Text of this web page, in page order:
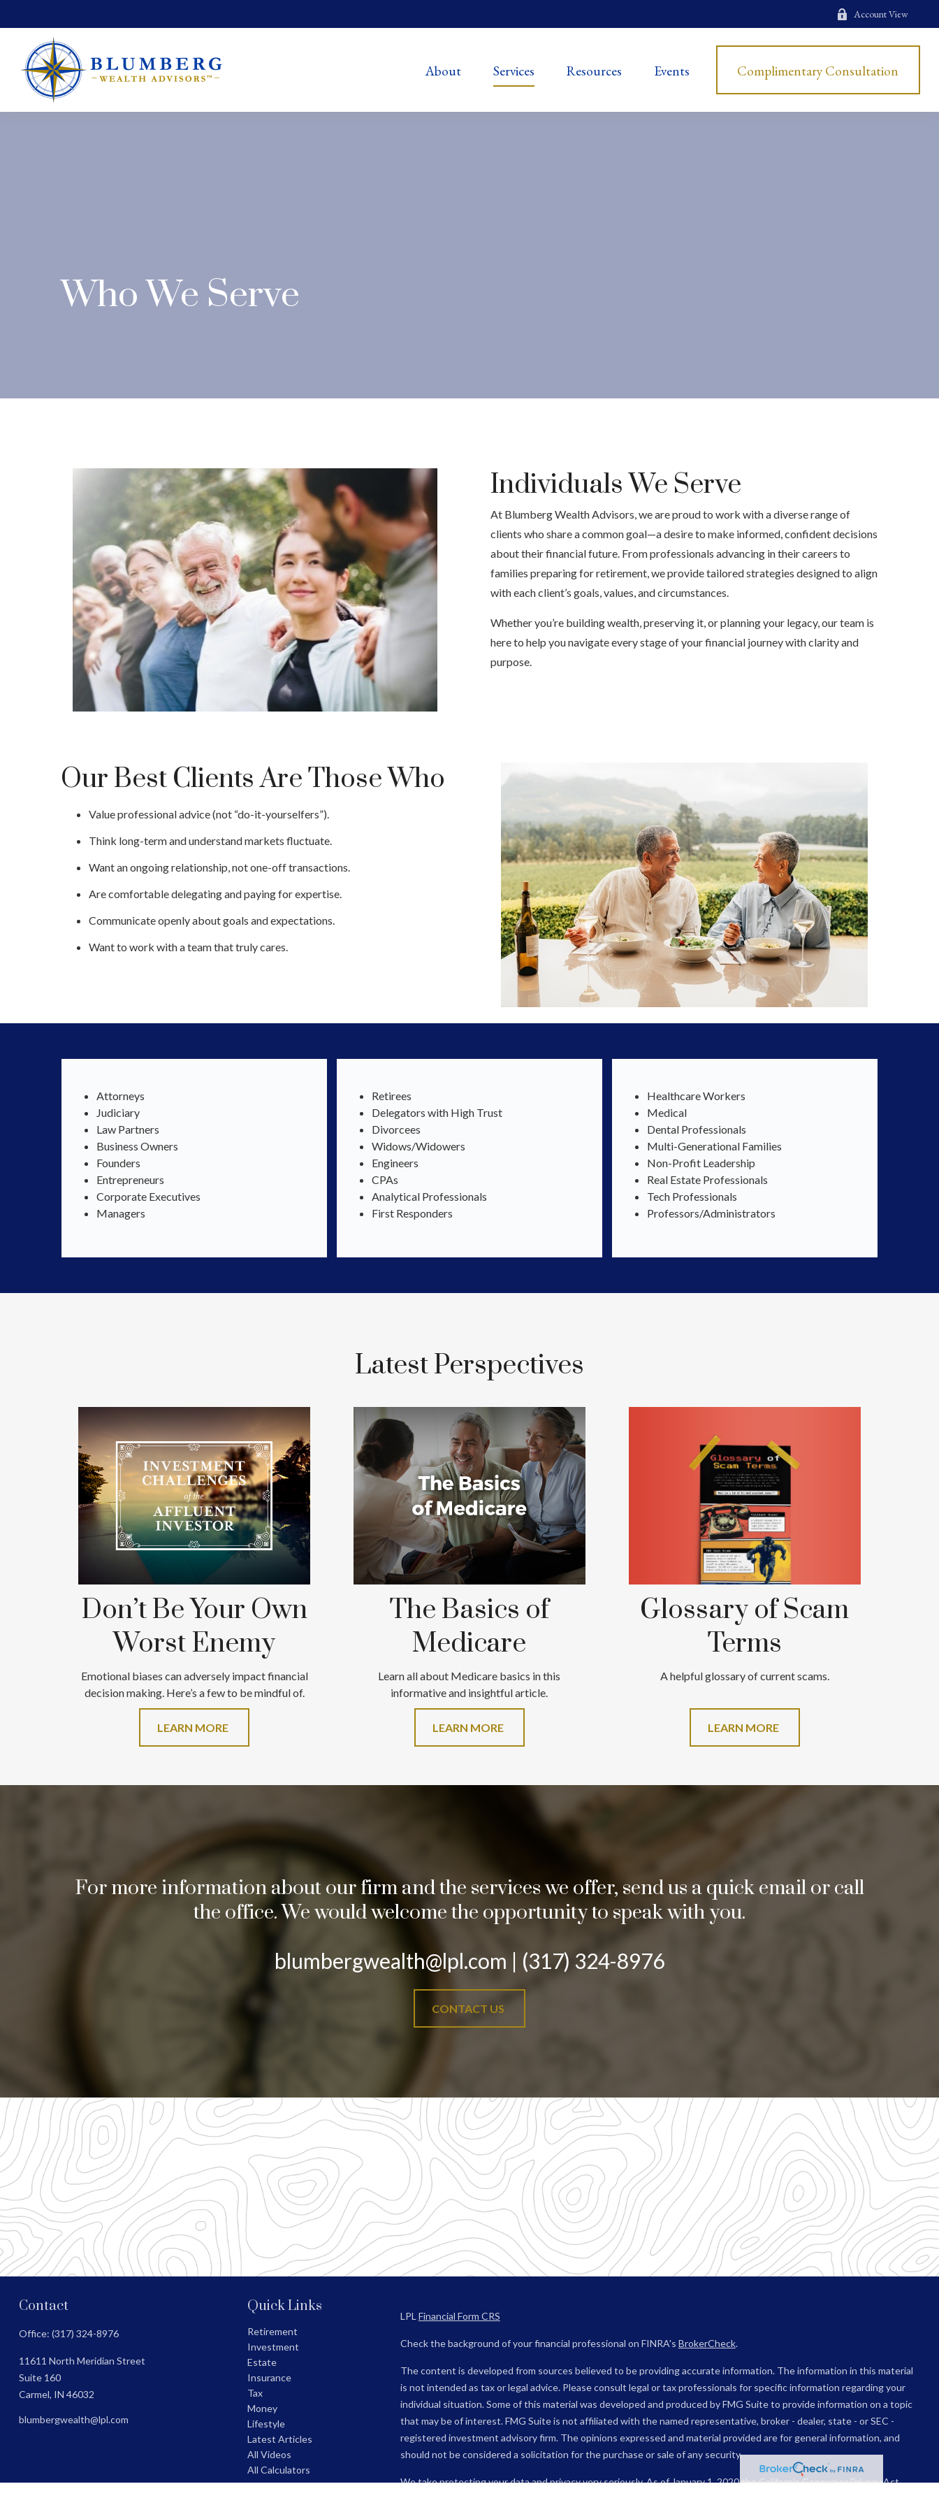
Account View
About Services Resources Events Complimentary Consultation
Who We Serve
Individuals We Serve
At Blumberg Wealth Advisors, we are proud to work with a diverse range of
clients who share a common goal—a desire to make informed, confident decisions
about their financial future. From professionals advancing in their careers to
families preparing for retirement, we provide tailored strategies designed to align
with each client’s goals, values, and circumstances.
Whether you’re building wealth, preserving it, or planning your legacy, our team is
here to help you navigate every stage of your financial journey with clarity and
purpose.
Our Best Clients Are Those Who
Value professional advice (not “do-it-yourselfers”).
Think long-term and understand markets fluctuate.
Want an ongoing relationship, not one-off transactions.
Are comfortable delegating and paying for expertise.
Communicate openly about goals and expectations.
Want to work with a team that truly cares.
Attorneys
Judiciary
Law Partners
Business Owners
Founders
Entrepreneurs
Corporate Executives
Managers
Retirees
Delegators with High Trust
Divorcees
Widows/Widowers
Engineers
CPAs
Analytical Professionals
First Responders
Healthcare Workers
Medical
Dental Professionals
Multi-Generational Families
Non-Profit Leadership
Real Estate Professionals
Tech Professionals
Professors/Administrators
Latest Perspectives
Don’t Be Your Own
Worst Enemy
Emotional biases can adversely impact financial
decision making. Here’s a few to be mindful of.
LEARN MORE
The Basics of
Medicare
Learn all about Medicare basics in this
informative and insightful article.
LEARN MORE
Glossary of Scam
Terms
A helpful glossary of current scams.
LEARN MORE
For more information about our firm and the services we offer, send us a quick email or call
the office. We would welcome the opportunity to speak with you.
blumbergwealth@lpl.com | (317) 324-8976
CONTACT US
Contact
Office: (317) 324-8976
11611 North Meridian Street
Suite 160
Carmel, IN 46032
blumbergwealth@lpl.com
Quick Links
Retirement
Investment
Estate
Insurance
Tax
Money
Lifestyle
Latest Articles
All Videos
All Calculators
LPL Financial Form CRS
Check the background of your financial professional on FINRA's BrokerCheck.
The content is developed from sources believed to be providing accurate information. The information in this material
is not intended as tax or legal advice. Please consult legal or tax professionals for specific information regarding your
individual situation. Some of this material was developed and produced by FMG Suite to provide information on a topic
that may be of interest. FMG Suite is not affiliated with the named representative, broker - dealer, state - or SEC -
registered investment advisory firm. The opinions expressed and material provided are for general information, and
should not be considered a solicitation for the purchase or sale of any security.
We take protecting your data and privacy very seriously. As of January 1, 2020 theCalifornia Consumer Privacy Act